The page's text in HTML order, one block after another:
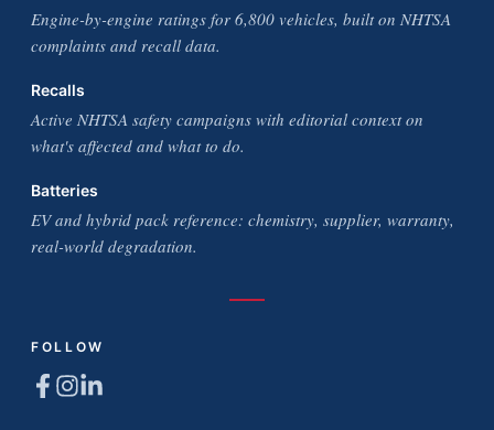
Engine-by-engine ratings for 6,800 vehicles, built on NHTSA
complaints and recall data.
Recalls
Active NHTSA safety campaigns with editorial context on
what's affected and what to do.
Batteries
EV and hybrid pack reference: chemistry, supplier, warranty,
real-world degradation.
FOLLOW